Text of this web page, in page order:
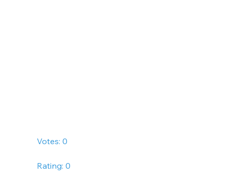
        Votes: 0
        Rating: 0